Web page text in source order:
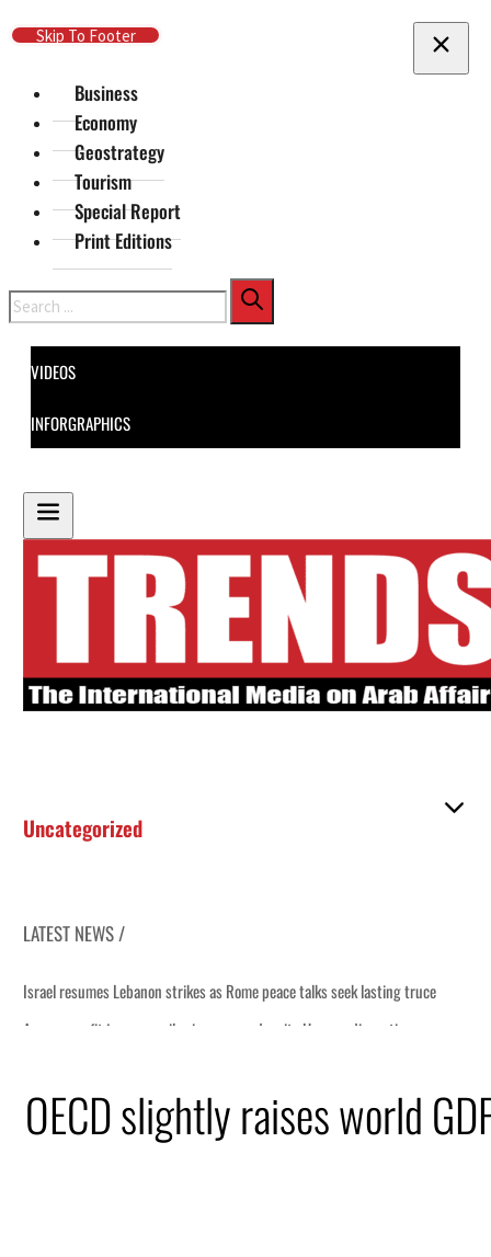
Skip To Main Content
Skip To Footer
Business
Economy
Geostrategy
Tourism
Special Report
Print Editions
Search
VIDEOS
INFORGRAPHICS
Uncategorized
LATEST NEWS /
OECD slightly raises world